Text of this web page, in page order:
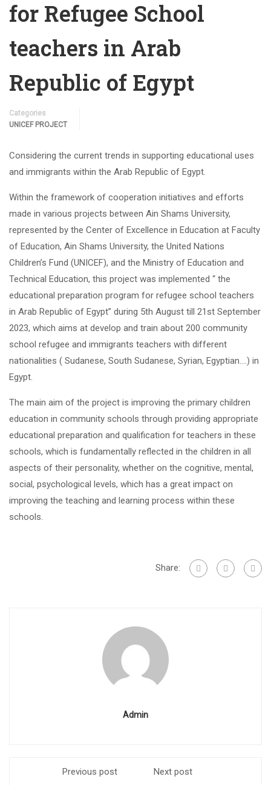
for Refugee School
teachers in Arab
Republic of Egypt
Categories
UNICEF PROJECT
Considering the current trends in supporting educational uses
and immigrants within the Arab Republic of Egypt.
Within the framework of cooperation initiatives and efforts
made in various projects between Ain Shams University,
represented by the Center of Excellence in Education at Faculty
of Education, Ain Shams University, the United Nations
Children’s Fund (UNICEF), and the Ministry of Education and
Technical Education, this project was implemented “ the
educational preparation program for refugee school teachers
in Arab Republic of Egypt” during 5th August till 21 st September
2023, which aims at develop and train about 200 community
school refugee and immigrants teachers with different
nationalities ( Sudanese, South Sudanese, Syrian, Egyptian….) in
Egypt.
The main aim of the project is improving the primary children
education in community schools through providing appropriate
educational preparation and qualification for teachers in these
schools, which is fundamentally reflected in the children in all
aspects of their personality, whether on the cognitive, mental,
social, psychological levels, which has a great impact on
improving the teaching and learning process within these
schools.
Share:
Admin
Previous post Next post